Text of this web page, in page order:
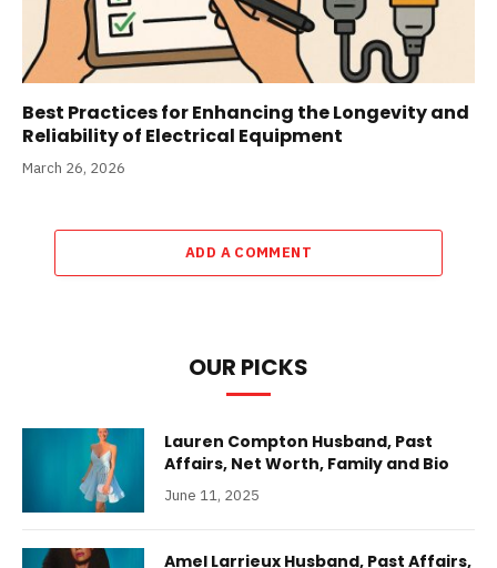
Best Practices for Enhancing the Longevity and
Reliability of Electrical Equipment
March 26, 2026
ADD A COMMENT
OUR PICKS
Lauren Compton Husband, Past
Affairs, Net Worth, Family and Bio
June 11, 2025
Amel Larrieux Husband, Past Affairs,